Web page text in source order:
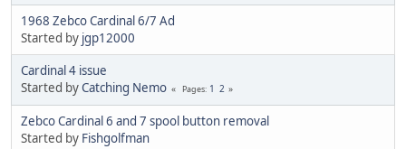
1968 Zebco Cardinal 6/7 Ad
Started by jgp12000
Cardinal 4 issue
Started byCatching Nemo Pages 1 2
Zebco Cardinal 6 and 7 spool button removal
Started by Fishgolfman